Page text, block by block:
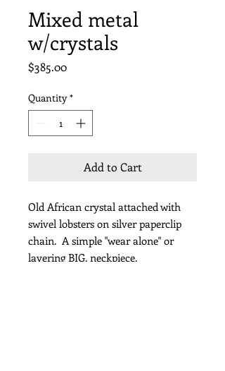
Mixed metal
w/crystals
$385.00Price
Quantity *
Add to Cart
Old African crystal attached with
swivel lobsters on silver paperclip
chain. A simple "wear alone" or
layering BIG. neckpiece.